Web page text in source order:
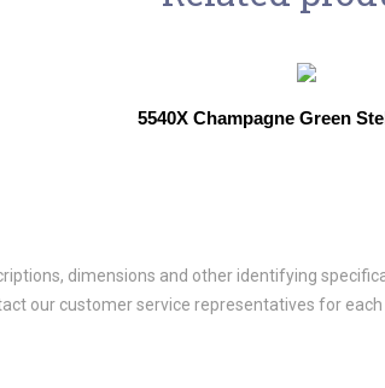
5540X Champagne Green
dimensions and other identifying
our customer service representatives for